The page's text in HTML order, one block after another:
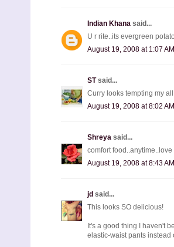
Indian Khana said...
U r rite..its evergreen
August 19, 2008 at 1:07 AM
STsaid...
Curry looks tempting my
August 19, 2008 at 8:02 AM
Shreya said...
comfort food..anytime..love
August 19, 2008 at 8:43 AM
jd said...
This looks SO delicious!
It's a good thing I haven't
elastic-waist pants instead